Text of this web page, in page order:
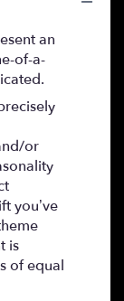
an
of-a-
or
you’ve
is
of equal